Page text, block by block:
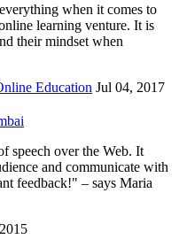
when it comes to
learning venture. It is
their mindset when
Education Jul 04, 2017
speech over the Web. It
and communicate with
feedback!" – says Maria